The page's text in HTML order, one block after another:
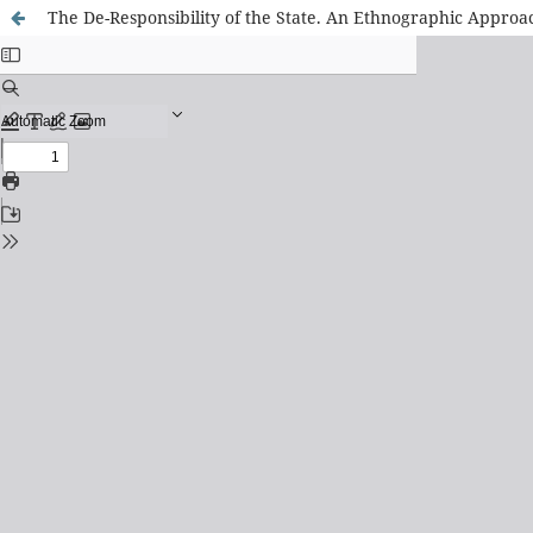
The De-Responsibility of the State. An Ethnographic